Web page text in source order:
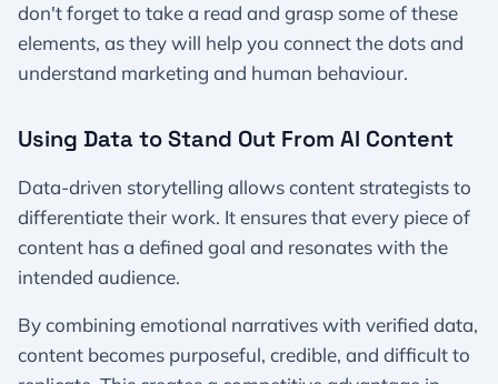
don't forget to take a read and grasp some of these
elements, as they will help you connect the dots and
understand marketing and human behaviour.
Using Data to Stand Out From AI Content
Data-driven storytelling allows content strategists to
differentiate their work. It ensures that every piece of
content has a defined goal and resonates with the
intended audience.
By combining emotional narratives with verified data,
content becomes purposeful, credible, and difficult to